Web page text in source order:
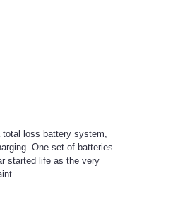
total loss battery system,
One set of batteries
started life as the very